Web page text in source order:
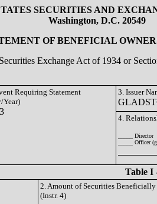
SECURITIES AND
Washington, D.C. 20549
OF BENEFICIAL
Exchange Act of 1934 or
Requiring Statement
Year)
3. Issuer
4.
_____ Director
_____ Officer
Table I
2. Amount of Securities Beneficially
(Instr. 4)